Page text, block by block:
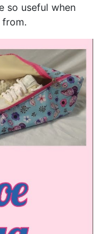
so useful when